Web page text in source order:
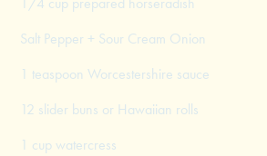
Salt Pepper + Sour Cream Onion
1 teaspoon Worcestershire sauce
12 slider buns or Hawaiian rolls
1 cup watercress